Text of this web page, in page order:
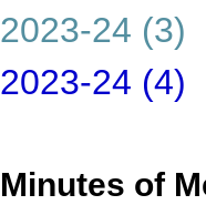
2023-24 (3)
2023-24 (4)
Minutes of